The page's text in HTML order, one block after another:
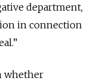
department,
in connection
whether